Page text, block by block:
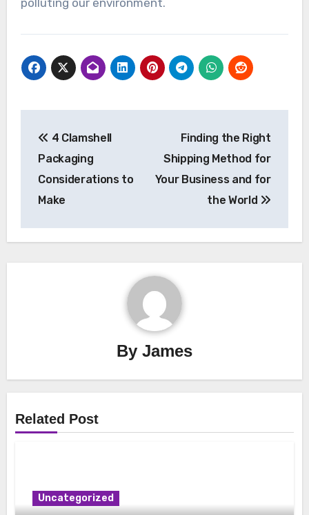
navigation
4 Clamshell
Packaging
Considerations to
Make
Finding the Right
Shipping Method for
Your Business and for
the World
By James
Related Post
Uncategorized